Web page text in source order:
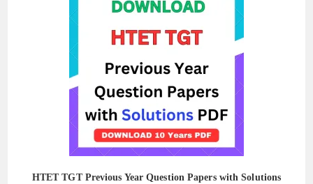
HTET TGT Previous Year Question Papers with Solutions